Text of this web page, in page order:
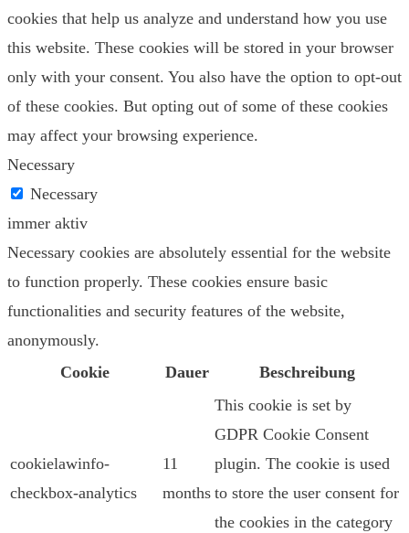
cookies that help us analyze and understand how you use
this website. These cookies will be stored in your browser
only with your consent. You also have the option to opt-out
of these cookies. But opting out of some of these cookies
may affect your browsing experience.
Necessary
Necessary
immer aktiv
Necessary cookies are absolutely essential for the website
to function properly. These cookies ensure basic
functionalities and security features of the website,
anonymously.
Cookie
Dauer Beschreibung
cookielawinfo-
checkbox-analytics
11
months
This cookie is set by
GDPR Cookie Consent
plugin. The cookie is used
to store the user consent for
the cookies in the category